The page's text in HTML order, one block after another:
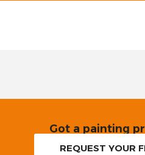
Got a painting
REQUEST YOUR